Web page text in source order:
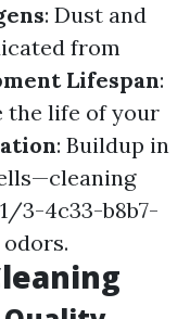
: Dust and
from
Lifespan:
the life of your
: Buildup in
3-4c33-b8b7-
odors.